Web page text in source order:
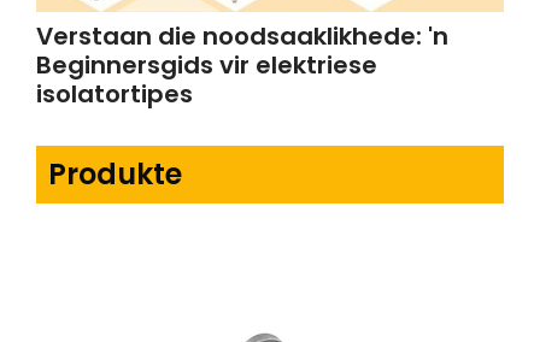
Verstaan die noodsaaklikhede: 'n
Beginnersgids vir elektriese
isolatortipes
Produkte